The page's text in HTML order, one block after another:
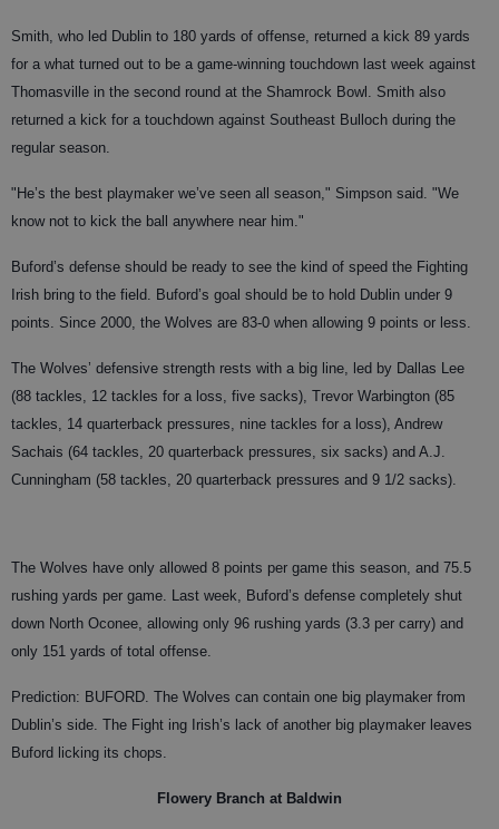
Smith, who led Dublin to 180 yards of offense, returned a kick 89 yards
for a what turned out to be a game-winning touchdown last week against
Thomasville in the second round at the Shamrock Bowl. Smith also
returned a kick for a touchdown against Southeast Bulloch during the
regular season.
"He’s the best playmaker we’ve seen all season," Simpson said. "We
know not to kick the ball anywhere near him."
Buford’s defense should be ready to see the kind of speed the Fighting
Irish bring to the field. Buford’s goal should be to hold Dublin under 9
points. Since 2000, the Wolves are 83-0 when allowing 9 points or less.
The Wolves’ defensive strength rests with a big line, led by Dallas Lee
(88 tackles, 12 tackles for a loss, five sacks), Trevor Warbington (85
tackles, 14 quarterback pressures, nine tackles for a loss), Andrew
Sachais (64 tackles, 20 quarterback pressures, six sacks) and A.J.
Cunningham (58 tackles, 20 quarterback pressures and 9 1/2 sacks).
The Wolves have only allowed 8 points per game this season, and 75.5
rushing yards per game. Last week, Buford’s defense completely shut
down North Oconee, allowing only 96 rushing yards (3.3 per carry) and
only 151 yards of total offense.
Prediction: BUFORD. The Wolves can contain one big playmaker from
Dublin’s side. The Fight ing Irish’s lack of another big playmaker leaves
Buford licking its chops.
Flowery Branch at Baldwin